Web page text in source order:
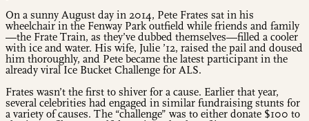
On a sunny August day in 2014, Pete Frates sat in his
wheelchair in the Fenway Park outfield while friends and family
—the Frate Train, as they’ve dubbed themselves—filled a cooler
with ice and water. His wife, Julie ’12, raised the pail and doused
him thoroughly, and Pete became the latest participant in the
already viral Ice Bucket Challenge for ALS.
Frates wasn’t the first to shiver for a cause. Earlier that year,
several celebrities had engaged in similar fundraising stunts for
a variety of causes. The “challenge” was to either donate $100 to